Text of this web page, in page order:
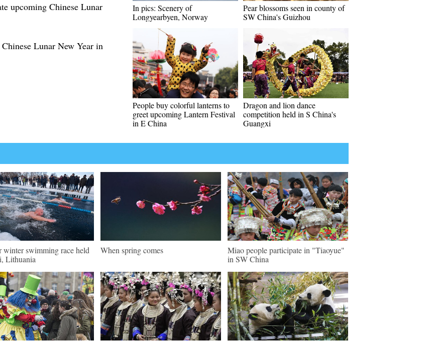
upcoming Chinese Lunar
Lunar New Year in
In pics: Scenery of
Longyearbyen, Norway
Pear blossoms seen in county of
SW China's Guizhou
People buy colorful lanterns to
greet upcoming Lantern Festival
in E China
Dragon and lion dance
competition held in S China's
Guangxi
winter swimming race held
Lithuania
When spring comes
Miao people participate in "Tiaoyue"
in SW China